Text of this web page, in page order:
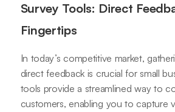
Survey Tools: Direct
Fingertips
In today’s competitive market,
direct feedback is crucial for small
tools provide a streamlined way to
customers, enabling you to capture